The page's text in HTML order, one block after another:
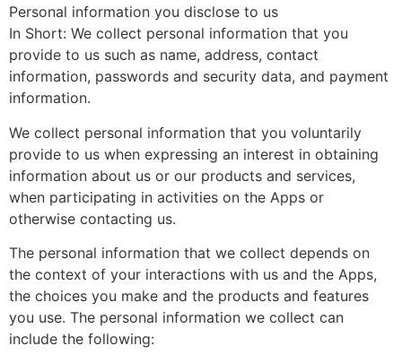
Personal information you disclose to us
In Short: We collect personal information that you
provide to us such as name, address, contact
information, passwords and security data, and payment
information.
We collect personal information that you voluntarily
provide to us when expressing an interest in obtaining
information about us or our products and services,
when participating in activities on the Apps or
otherwise contacting us.
The personal information that we collect depends on
the context of your interactions with us and the Apps,
the choices you make and the products and features
you use. The personal information we collect can
include the following: